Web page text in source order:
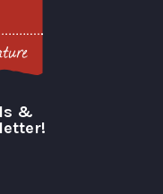
&